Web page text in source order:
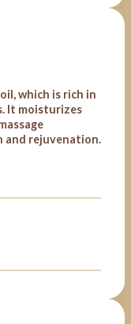
which is rich in
It moisturizes
and rejuvenation.